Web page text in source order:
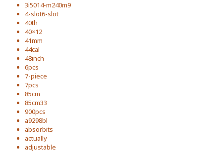
3i5014-m240m9
4-slot6-slot
40th
40×12
41mm
44cal
48inch
6pcs
7-piece
7pcs
85cm
85cm33
900pcs
a9298bl
absorbits
actually
adjustable